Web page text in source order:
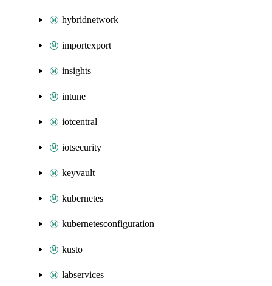
hybridnetwork
importexport
insights
intune
iotcentral
iotsecurity
keyvault
kubernetes
kubernetesconfiguration
kusto
labservices